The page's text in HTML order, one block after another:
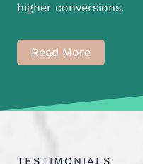
higher conversions.
Read More
TESTIMONIALS